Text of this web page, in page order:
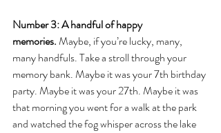
Number 3: A handful of happy
memories. Maybe, if you’re lucky, many,
many handfuls. Take a stroll through your
memory bank. Maybe it was your 7th birthday
party. Maybe it was your 27th. Maybe it was
that morning you went for a walk at the park
and watched the fog whisper across the lake